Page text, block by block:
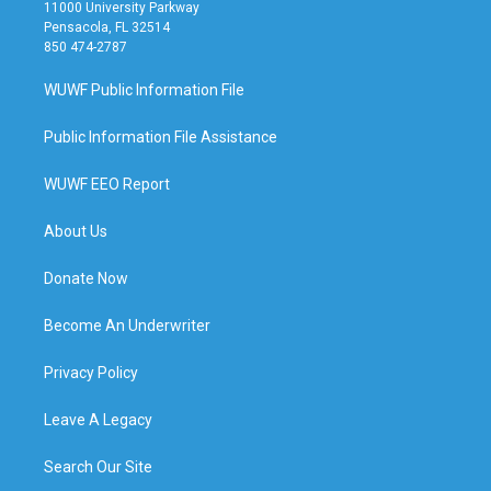
11000 University Parkway
Pensacola, FL 32514
850 474-2787
WUWF Public Information File
Public Information File Assistance
WUWF EEO Report
About Us
Donate Now
Become An Underwriter
Privacy Policy
Leave A Legacy
Search Our Site